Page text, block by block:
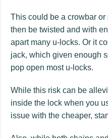
This could be a crowbar
then be twisted and with
apart many u-locks. Or it
jack, which given enough
pop open most u-locks.
While this risk can be
inside the lock when you
issue with the cheaper,